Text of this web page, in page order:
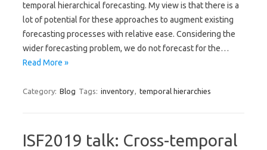
temporal hierarchical forecasting. My view is that there is a
lot of potential for these approaches to augment existing
forecasting processes with relative ease. Considering the
wider forecasting problem, we do not forecast for the…
Read More »
Category: Blog Tags: inventory, temporal hierarchies
ISF2019 talk: Cross-temporal